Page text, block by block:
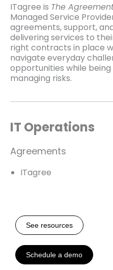
ITagree is The
Managed Service
agreements, support,
delivering services to
right contracts in place
navigate everyday
opportunities while
managing risks.
IT Operations
Agreements
ITagree
See resources
Schedule a demo